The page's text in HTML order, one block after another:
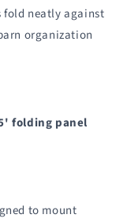
fold neatly against
organization
folding panel
to mount